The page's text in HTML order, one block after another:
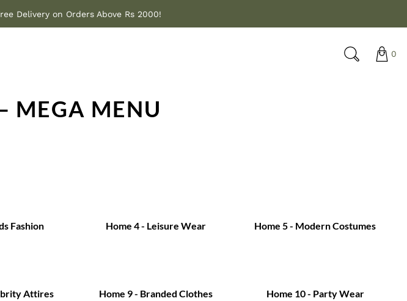
Delivery on Orders Above Rs 2000!
0
MEGA MENU
Fashion Home 4 - Leisure Wear Home 5 - Modern Costumes
Attires Home 9 - Branded Clothes Home 10 - Party Wear